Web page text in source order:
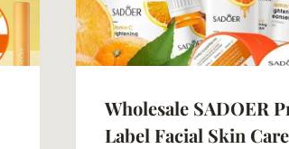
Wholesale SADOER
Label Facial Skin